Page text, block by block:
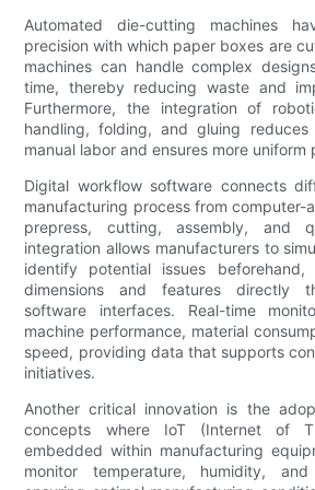
Automated die-cutting machines
precision with which paper boxes are
machines can handle complex
time, thereby reducing waste and
Furthermore, the integration of
handling, folding, and gluing
manual labor and ensures more
Digital workflow software connects
manufacturing process from computer-
prepress, cutting, assembly, and
integration allows manufacturers to
identify potential issues
dimensions and features directly
software interfaces. Real-time
machine performance, material
speed, providing data that supports
initiatives.
Another critical innovation is the
concepts where IoT (Internet of
embedded within manufacturing
monitor temperature, humidity,